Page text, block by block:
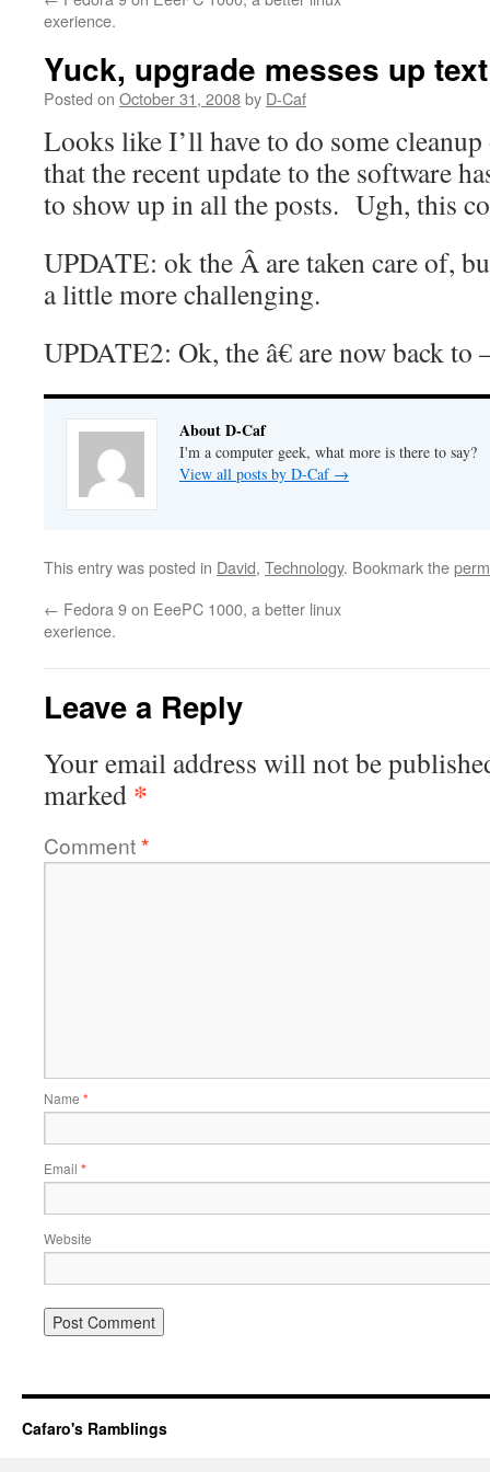
exerience.
Yuck, upgrade messes up text
Posted on October 31, 2008by D-Caf
Looks like I’ll have to do some
that the recent update to the software
to show up in all the posts. Ugh, this
UPDATE: ok the Â are taken care of,
a little more challenging.
UPDATE2: Ok, the â€ are now back
About D-Caf
I'm a computer geek, what more is there to say?
View all posts by D-Caf →
This entry was posted in David, Technology. Bookmark the
← Fedora 9 on EeePC 1000, a better linux
exerience.
Leave a Reply
Your email address will not be
marked *
Comment*
Name *
Email *
Website
Cafaro's Ramblings